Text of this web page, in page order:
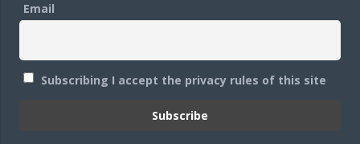
Email
Subscribing I accept the privacy rules of this site